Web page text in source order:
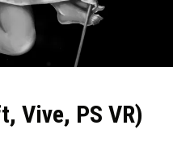
Vive, PS VR)